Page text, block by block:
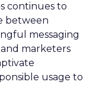
continues to
between
messaging
marketers
usage to